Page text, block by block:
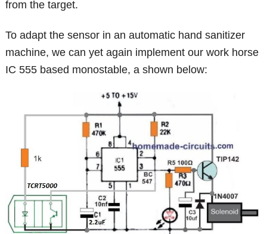
from the target.
To adapt the sensor in an automatic hand sanitizer
machine, we can yet again implement our work horse
IC 555 based monostable, a shown below: